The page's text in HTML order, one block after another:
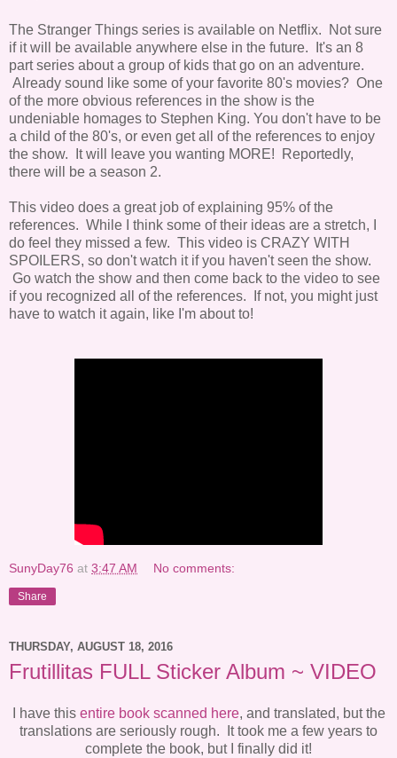
The Stranger Things series is available on Netflix. Not sure
if it will be available anywhere else in the future. It's an 8
part series about a group of kids that go on an adventure.
Already sound like some of your favorite 80's movies? One
of the more obvious references in the show is the
undeniable homages to Stephen King. You don't have to be
a child of the 80's, or even get all of the references to enjoy
the show. It will leave you wanting MORE! Reportedly,
there will be a season 2.
This video does a great job of explaining 95% of the
references. While I think some of their ideas are a stretch, I
do feel they missed a few. This video is CRAZY WITH
SPOILERS, so don't watch it if you haven't seen the show.
Go watch the show and then come back to the video to see
if you recognized all of the references. If not, you might just
have to watch it again, like I'm about to!
SunyDay76 at 3:47 AM No comments:
Share
THURSDAY, AUGUST 18, 2016
Frutillitas FULL Sticker Album ~ VIDEO
I have this entire book scanned here, and translated, but the
translations are seriously rough. It took me a few years to
complete the book, but I finally did it!